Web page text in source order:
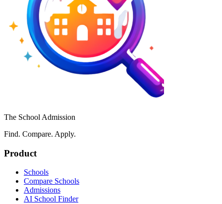
The School Admission
Find. Compare. Apply.
Product
Schools
Compare Schools
Admissions
AI School Finder